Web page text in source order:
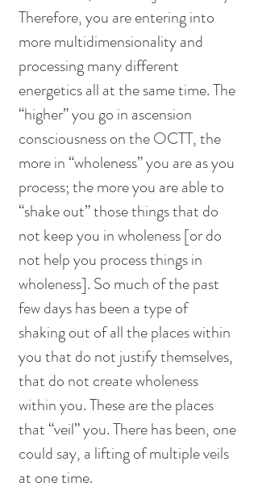
Therefore, you are entering into
more multidimensionality and
processing many different
energetics all at the same time. The
“higher” you go in ascension
consciousness on the OCTT, the
more in “wholeness” you are as you
process; the more you are able to
“shake out” those things that do
not keep you in wholeness [or do
not help you process things in
wholeness]. So much of the past
few days has been a type of
shaking out of all the places within
you that do not justify themselves,
that do not create wholeness
within you. These are the places
that “veil” you. There has been, one
could say, a lifting of multiple veils
at one time.